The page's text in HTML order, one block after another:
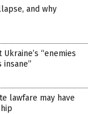
and why
“enemies
insane”
lawfare may have